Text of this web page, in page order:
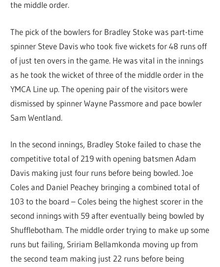
the middle order.
The pick of the bowlers for Bradley Stoke was part-time
spinner Steve Davis who took five wickets for 48 runs off
of just ten overs in the game. He was vital in the innings
as he took the wicket of three of the middle order in the
YMCA Line up. The opening pair of the visitors were
dismissed by spinner Wayne Passmore and pace bowler
Sam Wentland.
In the second innings, Bradley Stoke failed to chase the
competitive total of 219 with opening batsmen Adam
Davis making just four runs before being bowled. Joe
Coles and Daniel Peachey bringing a combined total of
103 to the board – Coles being the highest scorer in the
second innings with 59 after eventually being bowled by
Shufflebotham. The middle order trying to make up some
runs but failing, Sririam Bellamkonda moving up from
the second team making just 22 runs before being